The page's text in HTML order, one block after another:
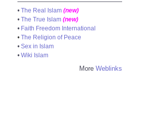
• The Real Islam (new)
• The True Islam (new)
• Faith Freedom International
• The Religion of Peace
• Sex in Islam
• Wiki Islam
More Weblinks